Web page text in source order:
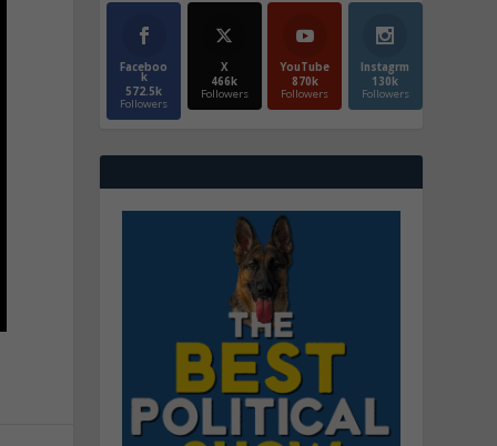
Faceboo
k
572.5k
Followers
X
466k
Followers
YouTube
870k
Followers
Instagrm
130k
Followers